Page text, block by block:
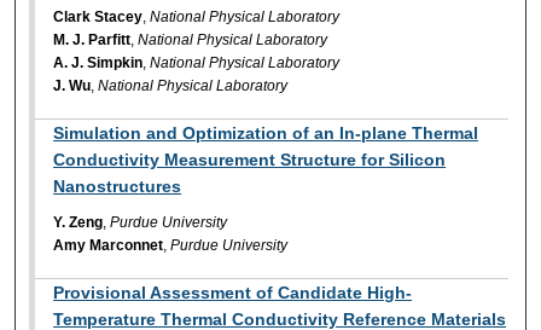
Clark Stacey,National Physical Laboratory
M. J. Parfitt,National Physical Laboratory
A. J. Simpkin,National Physical Laboratory
J. Wu,National Physical Laboratory
Simulation and Optimization of an In-plane Thermal
Conductivity Measurement Structure for Silicon
Nanostructures
Y. Zeng,Purdue University
Amy Marconnet,Purdue University
Provisional Assessment of Candidate High-
Temperature Thermal Conductivity Reference Materials